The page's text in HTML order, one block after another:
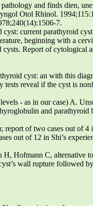
and finds dien, une
Otol Rhinol.
7.
cyst: current parathyroid
beginning with a
Report of cytological
cyst: an with this
tests reveal if the cyst is
- as in our case) A.
and parathyroid
report of two cases out of 4
out of 12 in Shi’s
Hofmann C, alternative
wall rupture followed